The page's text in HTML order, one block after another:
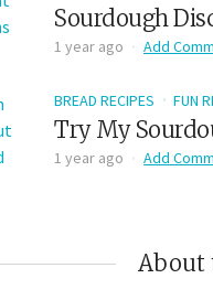
Sourdough
1 year ago Add
BREAD RECIPES FUN
Try My
1 year ago Add
About